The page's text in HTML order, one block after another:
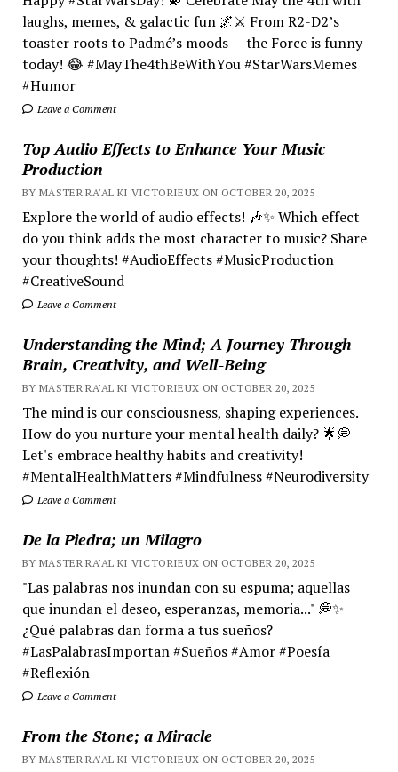
laughs, memes, & galactic fun 🌌⚔️ From R2-D2’s
toaster roots to Padmé’s moods — the Force is funny
today! 😂 #MayThe4thBeWithYou #StarWarsMemes
#Humor
Leave a Comment
Top Audio Effects to Enhance Your Music
Production
BY MASTER RA'AL KI VICTORIEUX ON OCTOBER 20, 2025
Explore the world of audio effects! 🎶✨ Which effect
do you think adds the most character to music? Share
your thoughts! #AudioEffects #MusicProduction
#CreativeSound
Leave a Comment
Understanding the Mind; A Journey Through
Brain, Creativity, and Well-Being
BY MASTER RA'AL KI VICTORIEUX ON OCTOBER 20, 2025
The mind is our consciousness, shaping experiences.
How do you nurture your mental health daily? 🌟💭
Let's embrace healthy habits and creativity!
#MentalHealthMatters #Mindfulness #Neurodiversity
Leave a Comment
De la Piedra; un Milagro
BY MASTER RA'AL KI VICTORIEUX ON OCTOBER 20, 2025
"Las palabras nos inundan con su espuma; aquellas
que inundan el deseo, esperanzas, memoria..." 💭✨
¿Qué palabras dan forma a tus sueños?
#LasPalabrasImportan #Sueños #Amor #Poesía
#Reflexión
Leave a Comment
From the Stone; a Miracle
BY MASTER RA'AL KI VICTORIEUX ON OCTOBER 20, 2025